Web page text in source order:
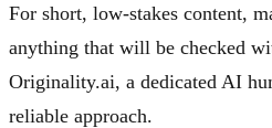
For short, low-stakes content,
anything that will be checked
Originality.ai, a dedicated AI
reliable approach.